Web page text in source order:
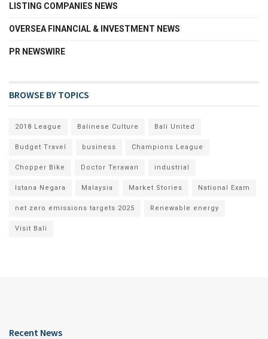
LISTING COMPANIES NEWS
OVERSEA FINANCIAL & INVESTMENT NEWS
PR NEWSWIRE
BROWSE BY TOPICS
2018 League Balinese Culture Bali United
Budget Travel business Champions League
Chopper Bike Doctor Terawan industrial
Istana Negara Malaysia Market Stories National Exam
net zero emissions targets 2025 Renewable energy
Visit Bali
Recent News